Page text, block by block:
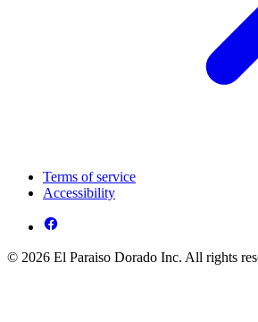
Terms of service
Accessibility
© 2026 El Paraiso Dorado Inc. All rights